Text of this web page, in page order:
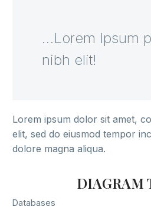
…Lorem Ipsum
nibh elit!
Lorem ipsum dolor sit amet,
elit, sed do eiusmod tempor
dolore magna aliqua.
DIAGRAM
Databases